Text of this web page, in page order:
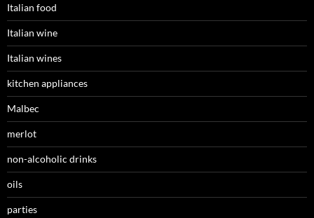
Italian food
Italian wine
Italian wines
kitchen appliances
Malbec
merlot
non-alcoholic drinks
oils
parties